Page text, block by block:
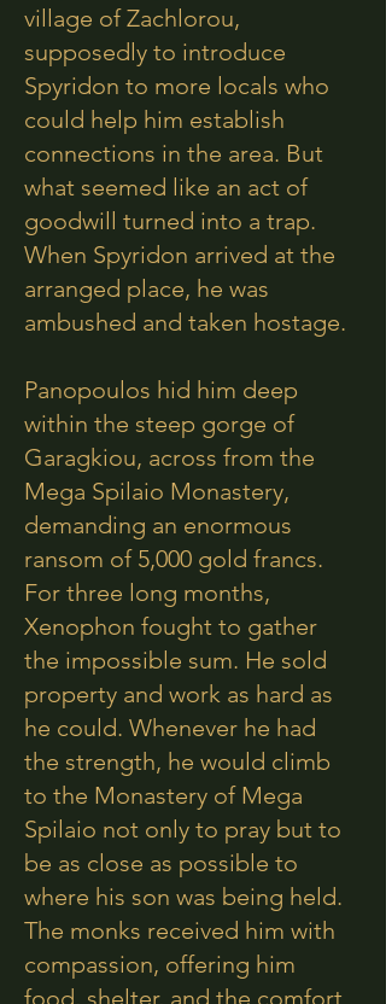
village of Zachlorou,
supposedly to introduce
Spyridon to more locals who
could help him establish
connections in the area. But
what seemed like an act of
goodwill turned into a trap.
When Spyridon arrived at the
arranged place, he was
ambushed and taken hostage.
Panopoulos hid him deep
within the steep gorge of
Garagkiou, across from the
Mega Spilaio Monastery,
demanding an enormous
ransom of 5,000 gold francs.
For three long months,
Xenophon fought to gather
the impossible sum. He sold
property and work as hard as
he could. Whenever he had
the strength, he would climb
to the Monastery of Mega
Spilaio not only to pray but to
be as close as possible to
where his son was being held.
The monks received him with
compassion, offering him
food, shelter, and the comfort